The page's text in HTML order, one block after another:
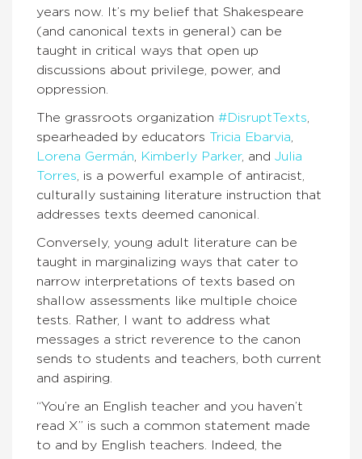
years now. It’s my belief that Shakespeare
(and canonical texts in general) can be
taught in critical ways that open up
discussions about privilege, power, and
oppression.
The grassroots organization #DisruptTexts
spearheaded by educators Tricia Ebarvia
Lorena Germán
Kimberly Parker, and Julia
Torres , is a powerful example of antiracist,
culturally sustaining literature instruction that
addresses texts deemed canonical.
Conversely, young adult literature can be
taught in marginalizing ways that cater to
narrow interpretations of texts based on
shallow assessments like multiple choice
tests. Rather, I want to address what
messages a strict reverence to the canon
sends to students and teachers, both current
and aspiring.
“You’re an English teacher and you haven’t
read X” is such a common statement made
to and by English teachers. Indeed, the